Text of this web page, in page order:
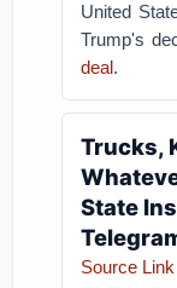
United
Trump's
deal.
Trucks,
State
Source Link